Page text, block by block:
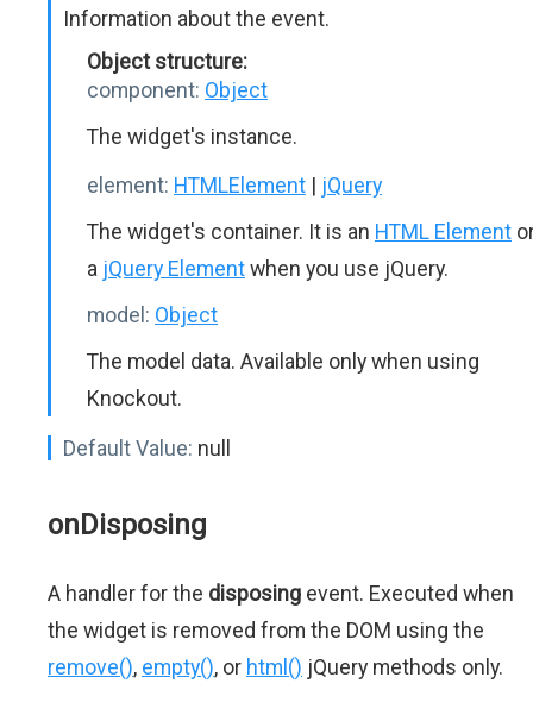
Information about the event.
Object structure:
component: Object
The widget's instance.
element: HTMLElement | jQuery
The widget's container. It is an HTML Element
a jQuery Elementwhen you use jQuery.
model: Object
The model data. Available only when using
Knockout.
Default Value: null
onDisposing
A handler for the disposing event. Executed when
the widget is removed from the DOM using the
remove(), empty(), or html() jQuery methods only.